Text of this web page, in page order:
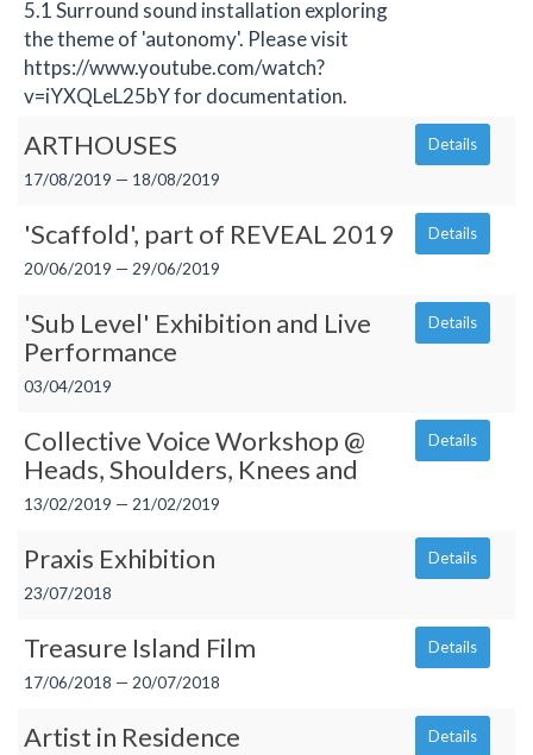
5.1 Surround sound installation exploring
the theme of 'autonomy'. Please visit
https://www.youtube.com/watch?
v=iYXQLeL25bY for documentation.
ARTHOUSES
17/08/2019 — 18/08/2019
Details
'Scaffold', part of REVEAL 2019
20/06/2019 — 29/06/2019
Details
'Sub Level' Exhibition and Live
Performance
03/04/2019
Details
Collective Voice Workshop @
Heads, Shoulders, Knees and
13/02/2019 — 21/02/2019
Details
Praxis Exhibition
23/07/2018
Details
Treasure Island Film
17/06/2018 — 20/07/2018
Details
Artist in Residence Details